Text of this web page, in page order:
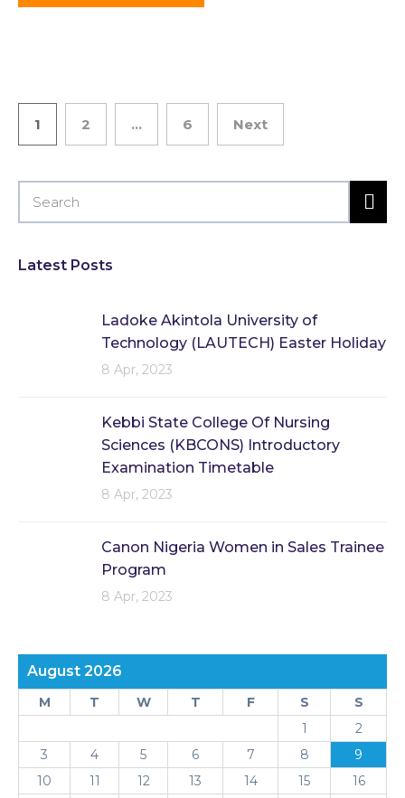
1 2 … 6 Next
Latest Posts
Ladoke Akintola University of
Technology (LAUTECH) Easter Holiday
8 Apr, 2023
Kebbi State College Of Nursing
Sciences (KBCONS) Introductory
Examination Timetable
8 Apr, 2023
Canon Nigeria Women in Sales Trainee
Program
8 Apr, 2023
August 2026
M T W T F S
S
1
2
3
4 5 6 7 8
9
10
11 12 13 14 15
16